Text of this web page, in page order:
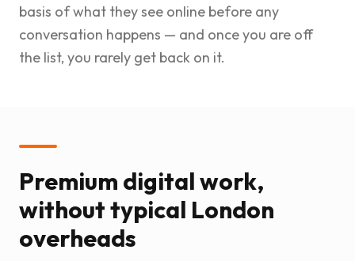
basis of what they see online before any
conversation happens — and once you are off
the list, you rarely get back on it.
Premium digital work,
without typical London
overheads